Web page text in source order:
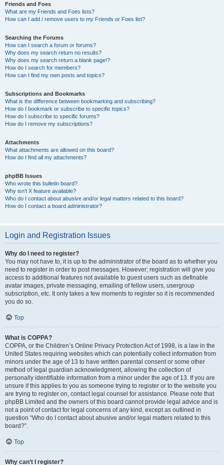
Friends and Foes
What are my Friends and Foes lists?
How can I add / remove users to my Friends or Foes list?
Searching the Forums
How can I search a forum or forums?
Why does my search return no results?
Why does my search return a blank page!?
How do I search for members?
How can I find my own posts and topics?
Subscriptions and Bookmarks
What is the difference between bookmarking and subscribing?
How do I bookmark or subscribe to specific topics?
How do I subscribe to specific forums?
How do I remove my subscriptions?
Attachments
What attachments are allowed on this board?
How do I find all my attachments?
phpBB Issues
Who wrote this bulletin board?
Why isn’t X feature available?
Who do I contact about abusive and/or legal matters related to this board?
How do I contact a board administrator?
Login and Registration Issues
Why do I need to register?
You may not have to, it is up to the administrator of the board as to whether you
need to register in order to post messages. However; registration will give you
access to additional features not available to guest users such as definable
avatar images, private messaging, emailing of fellow users, usergroup
subscription, etc. It only takes a few moments to register so it is recommended
you do so.
Top
What is COPPA?
COPPA, or the Children’s Online Privacy Protection Act of 1998, is a law in the
United States requiring websites which can potentially collect information from
minors under the age of 13 to have written parental consent or some other
method of legal guardian acknowledgment, allowing the collection of
personally identifiable information from a minor under the age of 13. If you are
unsure if this applies to you as someone trying to register or to the website you
are trying to register on, contact legal counsel for assistance. Please note that
phpBB Limited and the owners of this board cannot provide legal advice and is
not a point of contact for legal concerns of any kind, except as outlined in
question “Who do I contact about abusive and/or legal matters related to this
board?”.
Top
Why can’t I register?